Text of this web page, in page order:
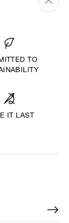
TO
IT LAST